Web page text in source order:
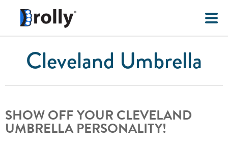
Cleveland Umbrella
SHOW OFF YOUR CLEVELAND
UMBRELLA PERSONALITY!